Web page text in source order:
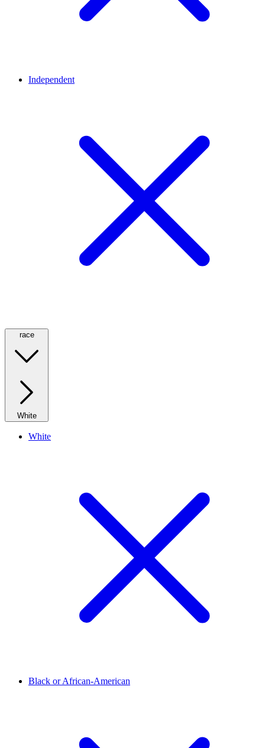
Independent
race
White
White
Black or African-American